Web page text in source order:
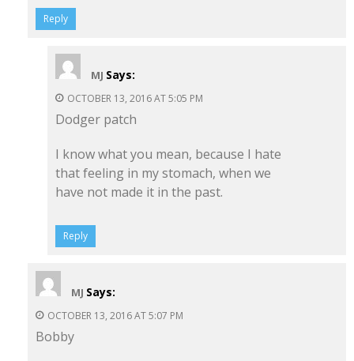
Reply
MJ Says:
OCTOBER 13, 2016 AT 5:05 PM
Dodger patch
I know what you mean, because I hate
that feeling in my stomach, when we
have not made it in the past.
Reply
MJ Says:
OCTOBER 13, 2016 AT 5:07 PM
Bobby